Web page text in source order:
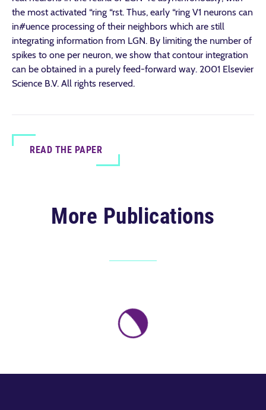
the most activated “ring “rst. Thus, early “ring V1 neurons can
in#uence processing of their neighbors which are still
integrating information from LGN. By limiting the number of
spikes to one per neuron, we show that contour integration
can be obtained in a purely feed-forward way. 2001 Elsevier
Science B.V. All rights reserved.
READ THE PAPER
More Publications